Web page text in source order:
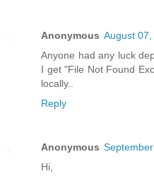
Anonymous August
Anyone had any luck
I get "File Not Found
locally..
Reply
Anonymous
Hi,